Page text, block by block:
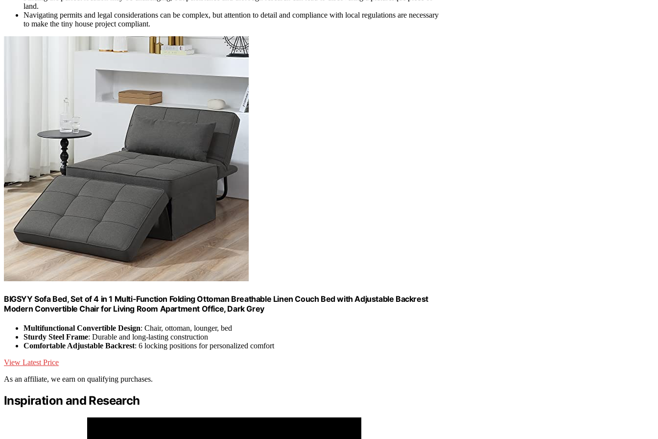
land.
Navigating permits and legal considerations can be complex, but attention to detail and compliance with local regulations are necessary
to make the tiny house project compliant.
BIGSYY Sofa Bed, Set of 4 in 1 Multi-Function Folding Ottoman Breathable Linen Couch Bed with Adjustable Backrest
Modern Convertible Chair for Living Room Apartment Office, Dark Grey
Multifunctional Convertible Design: Chair, ottoman, lounger, bed
Sturdy Steel Frame: Durable and long-lasting construction
Comfortable Adjustable Backrest: 6 locking positions for personalized comfort
View Latest Price
As an affiliate, we earn on qualifying purchases.
Inspiration and Research